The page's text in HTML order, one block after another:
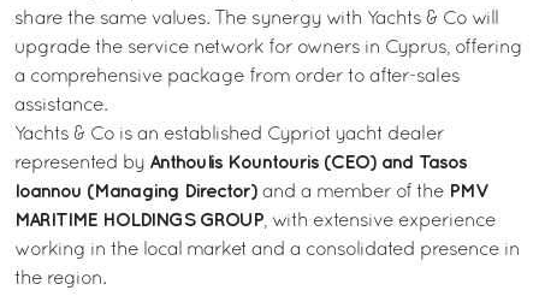
share the same values. The synergy with Yachts & Co will
upgrade the service network for owners in Cyprus, offering
a comprehensive package from order to after-sales
assistance.
Yachts & Co is an established Cypriot yacht dealer
represented by Anthoulis Kountouris (CEO) and Tasos
Ioannou (Managing Director) and a member of the PMV
MARITIME HOLDINGS GROUP , with extensive experience
working in the local market and a consolidated presence in
the region.